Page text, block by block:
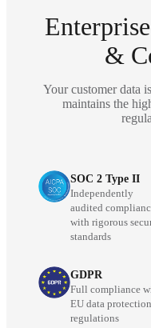
&
Your customer data
maintains the
SOC 2 Type II
Independently
audited
with rigorous
standards
GDPR
Full compliance
EU data protection
regulations